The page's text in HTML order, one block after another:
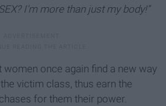
I’m more than just my body!”
women once again find a new way
victim class, thus earn the
for them their power.